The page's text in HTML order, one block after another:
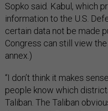
Sopko said. Kabul, which
information to the U.S.
certain data not be made
Congress can still view
annex.)
“I don’t think it makes
people know which
Taliban. The Taliban